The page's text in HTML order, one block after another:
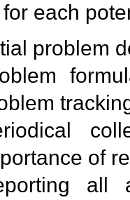
each
problem
of
all